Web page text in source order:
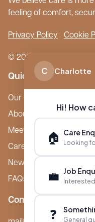
feeling of comfort,
Privacy Policy Cookie
© 2026 Boutique Care
Quick Links
Our Care Homes
About Boutique
Meet Ameet Kotecha
Careers
News & Events
FAQs
Contact
C Charlotte
Hi! How
🏠 Care
Looking
💼 Job
❓ General